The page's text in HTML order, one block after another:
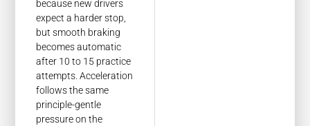
because new drivers
expect a harder stop,
but smooth braking
becomes automatic
after 10 to 15 practice
attempts. Acceleration
follows the same
principle-gentle
pressure on the